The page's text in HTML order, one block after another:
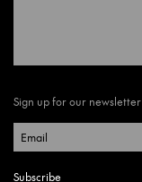
Sign up for our newsletter